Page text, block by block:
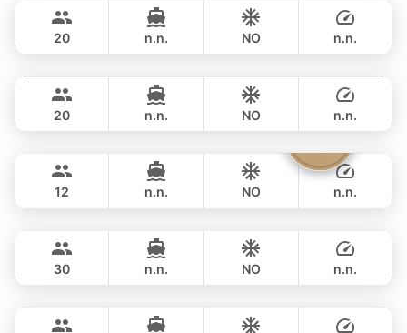
PRINCESS YACHT 78FT
1,059,300 THB
20 n.n. NO n.n.
MONTE CARLO YACHTS 86FT
1,200,500 THB
20 n.n. NO n.n.
FOUNTAINE PAJOT 40FT
12 n.n. NO n.n.
LAGOON 47FT
30 n.n. NO n.n.